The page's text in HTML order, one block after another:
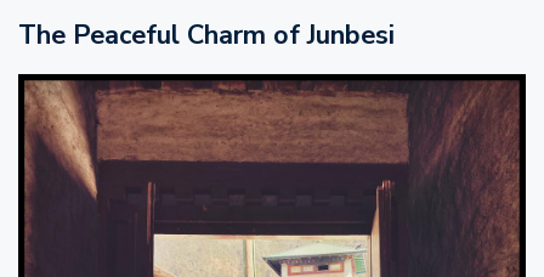
The Peaceful Charm of Junbesi